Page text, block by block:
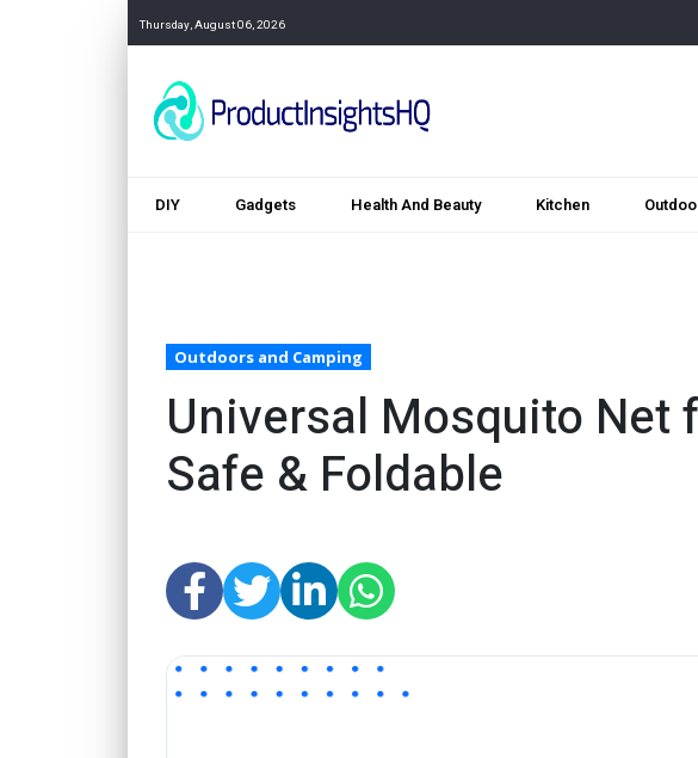
Thursday, August 06, 2026
DIY Gadgets Health And Beauty Kitchen
Outdoors and Camping
Universal Mosquito Net
Safe & Foldable